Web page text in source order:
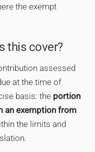
the exempt
this cover?
assessed
at the time of
basis: the portion
an exemption from
the limits and